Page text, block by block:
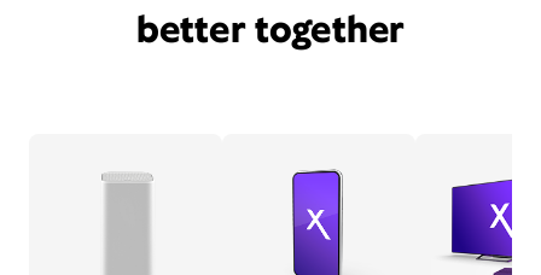
better together